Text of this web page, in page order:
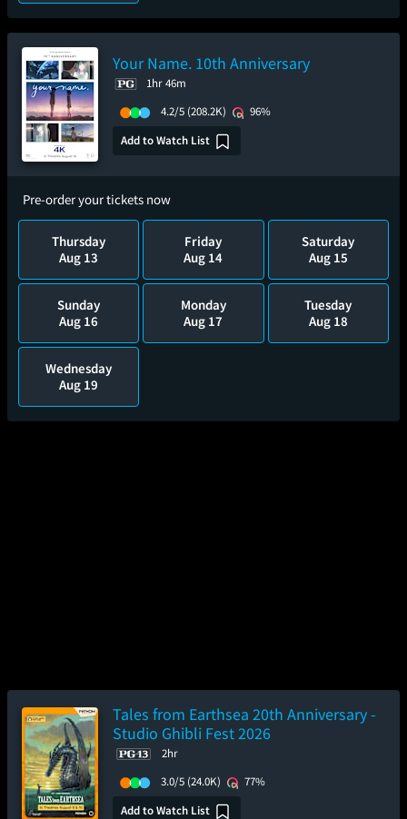
Your Name. 10th Anniversary
1hr 46m
4.2/5 (208.2K)
96%
Add to Watch List
Pre-order your tickets now
Thursday
Aug 13
Friday
Aug 14
Saturday
Aug 15
Sunday
Aug 16
Monday
Aug 17
Tuesday
Aug 18
Wednesday
Aug 19
Tales from Earthsea 20th Anniversary -
Studio Ghibli Fest 2026
2hr
3.0/5 (24.0K)
77%
Add to Watch List